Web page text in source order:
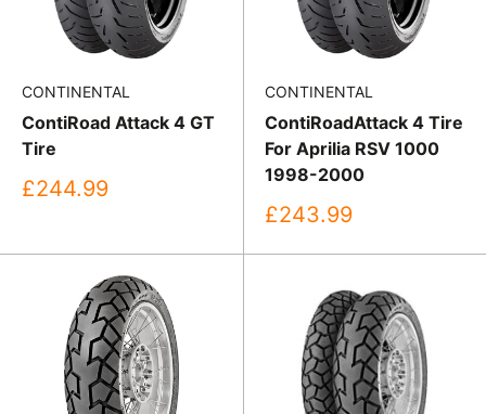
CONTINENTAL
ContiRoad Attack 4 GT
Tire
Sale
£244.99
CONTINENTAL
ContiRoadAttack 4 Tire
For Aprilia RSV 1000
1998-2000
Sale
£243.99